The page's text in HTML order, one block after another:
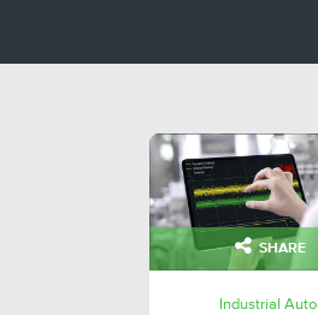
SHARE
Industrial